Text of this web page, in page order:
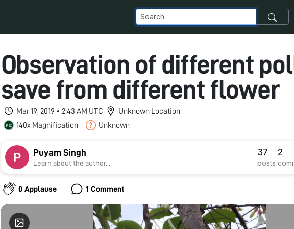
Observation of different
save from different flower
Mar 19, 2019 • 2:43 AM UTC
Unknown Location
140x Magnification
Unknown
Puyam Singh
Learn about the author...
37
posts
2
0 Applause 1 Comment